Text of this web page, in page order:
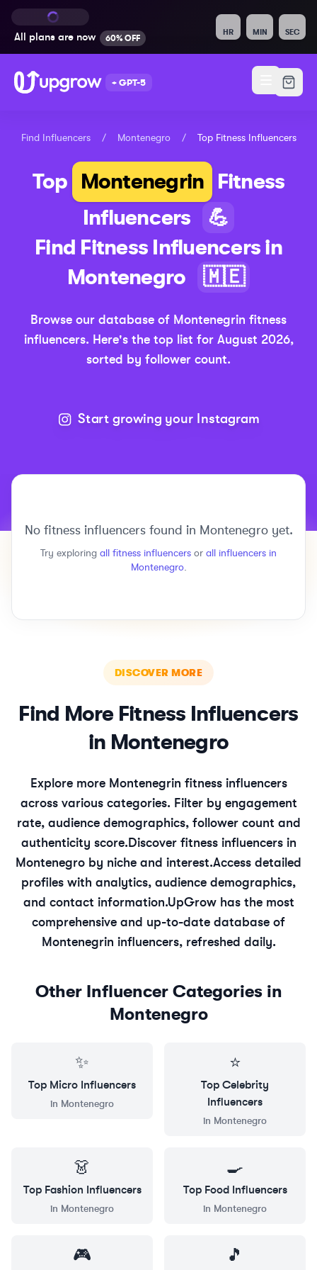
All plans are now 60% OFF
HR MIN SEC
+ GPT-5
Find Influencers / Montenegro / Top FitnessInfluencers
Top Montenegrin
Fitness
Influencers
💪
Find Fitness Influencers in
Montenegro
🇲🇪
Browse our database of Montenegrin fitness
influencers. Here's the top list for August 2026,
sorted by follower count.
Start growing your Instagram
No fitnessinfluencers found in Montenegroyet.
Try exploring all fitness influencers or all influencers in
Montenegro.
DISCOVER MORE
Find More Fitness Influencers
in Montenegro
Explore more Montenegrin fitnessinfluencers
across various categories. Filter by engagement
rate, audience demographics, follower count and
authenticity score. Discover fitnessinfluencers in
Montenegro by niche and interest.Access detailed
profiles with analytics, audience demographics,
and contact information.UpGrow has the most
comprehensive and up-to-date database of
Montenegrin influencers, refreshed daily.
Other Influencer Categories in
Montenegro
✨
Top Micro Influencers
in Montenegro
⭐
Top Celebrity
Influencers
in Montenegro
👗
Top Fashion Influencers
in Montenegro
🍳
Top FoodInfluencers
in Montenegro
🎮 🎵